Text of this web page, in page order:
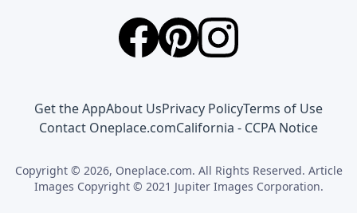
Get the AppAbout UsPrivacy PolicyTerms of Use
Contact Oneplace.comCalifornia - CCPA Notice
Copyright © 2026, Oneplace.com. All Rights Reserved. Article
Images Copyright © 2021 Jupiter Images Corporation.